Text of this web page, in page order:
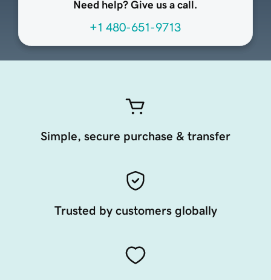
Need help? Give us a call.
+1 480-651-9713
Simple, secure purchase & transfer
Trusted by customers globally